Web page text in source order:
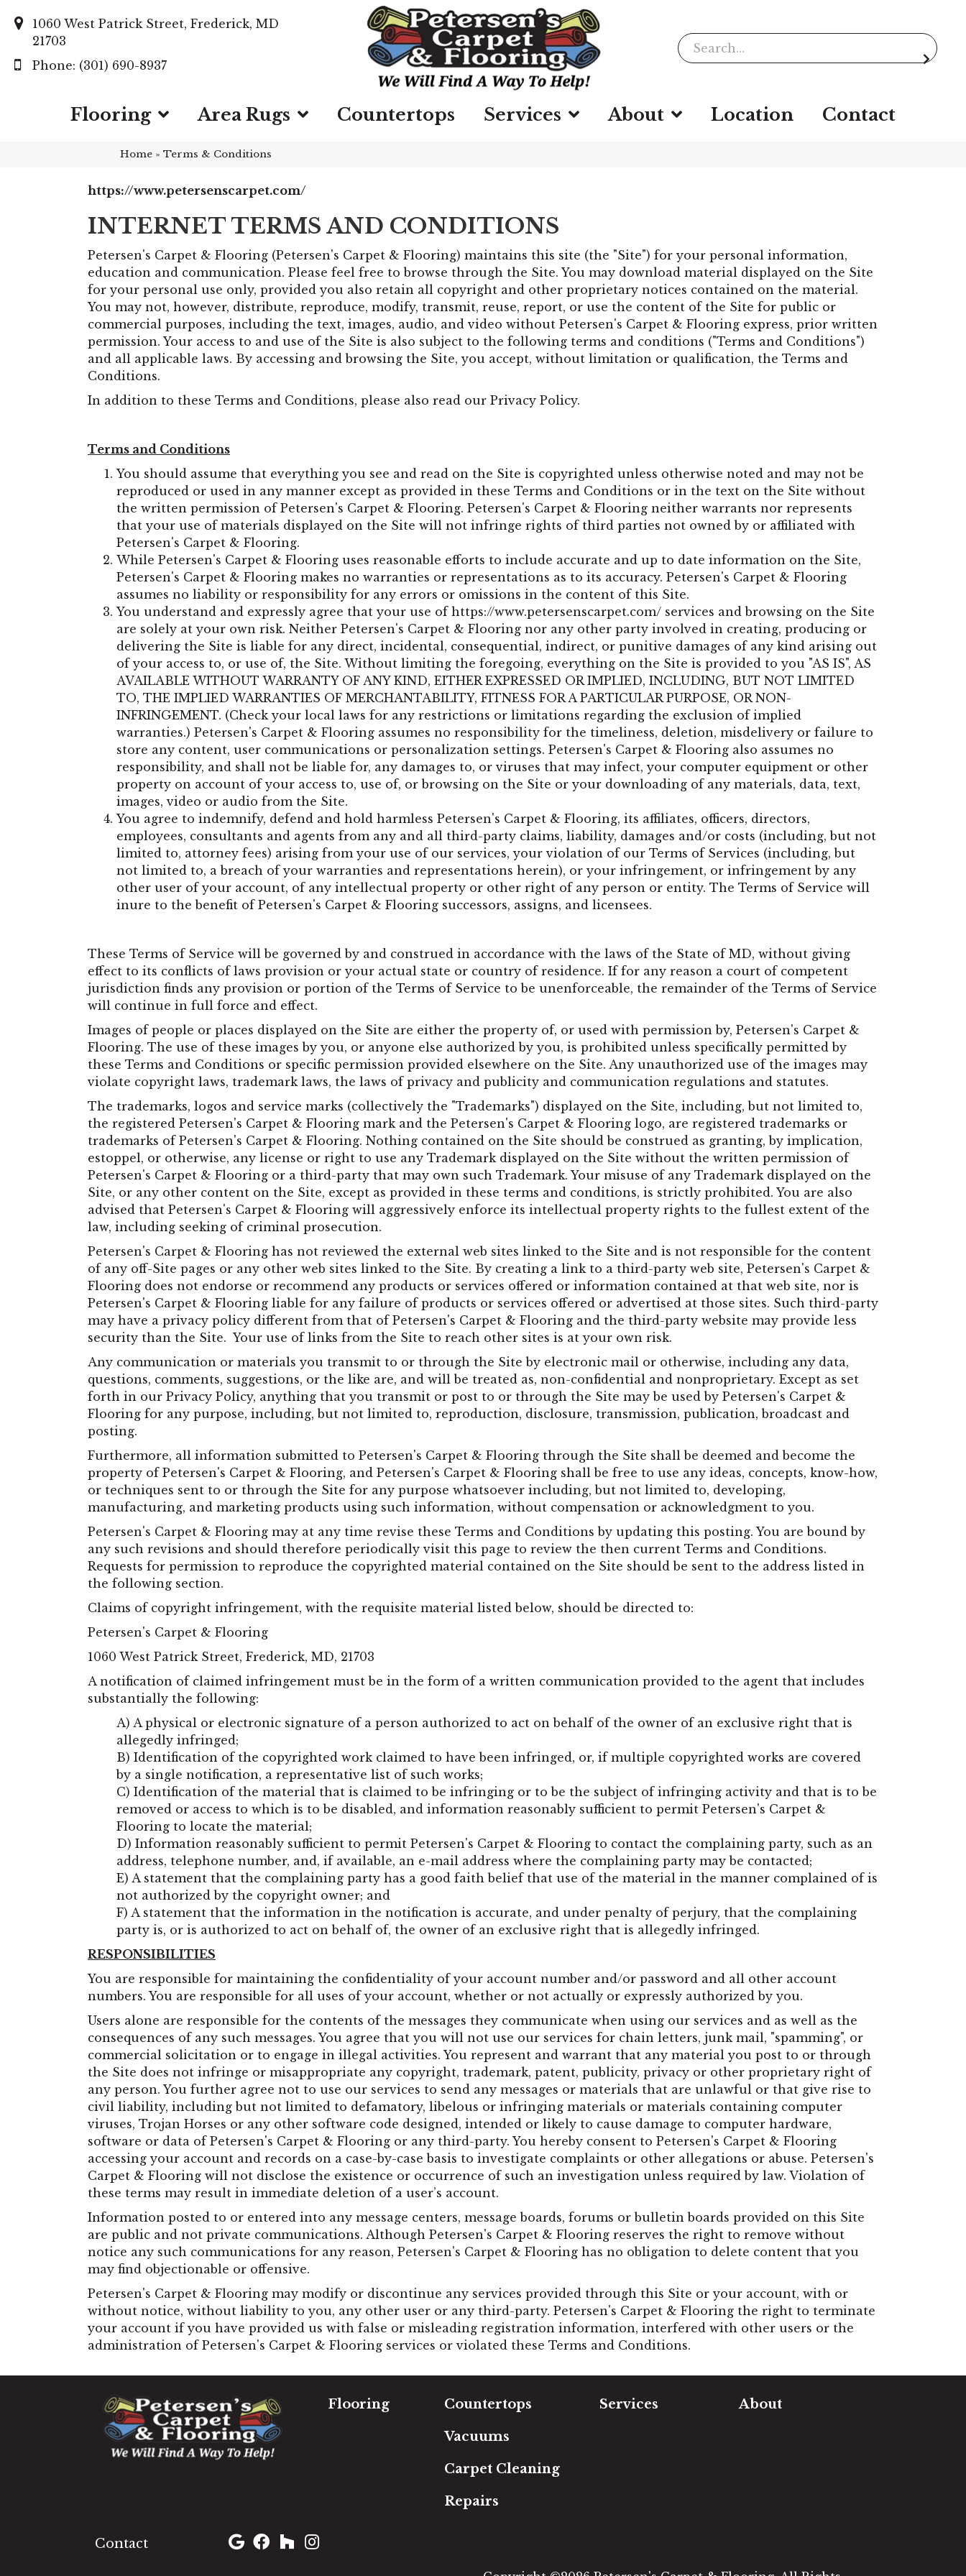
1060 West Patrick Street, Frederick, MD
21703
(301) 690-8937
Flooring Area Rugs Countertops Services About Location Contact
Home » Terms & Conditions
https://www.petersenscarpet.com/
INTERNET TERMS AND CONDITIONS
Petersen's Carpet & Flooring (Petersen's Carpet & Flooring) maintains this site (the "Site") for your personal information,
education and communication. Please feel free to browse through the Site. You may download material displayed on the Site
for your personal use only, provided you also retain all copyright and other proprietary notices contained on the material.
You may not, however, distribute, reproduce, modify, transmit, reuse, report, or use the content of the Site for public or
commercial purposes, including the text, images, audio, and video without Petersen's Carpet & Flooring express, prior written
permission. Your access to and use of the Site is also subject to the following terms and conditions ("Terms and Conditions")
and all applicable laws. By accessing and browsing the Site, you accept, without limitation or qualification, the Terms and
Conditions.
In addition to these Terms and Conditions, please also read our Privacy Policy.
Terms and Conditions
You should assume that everything you see and read on the Site is copyrighted unless otherwise noted and may not be
reproduced or used in any manner except as provided in these Terms and Conditions or in the text on the Site without
the written permission of Petersen's Carpet & Flooring. Petersen's Carpet & Flooring neither warrants nor represents
that your use of materials displayed on the Site will not infringe rights of third parties not owned by or affiliated with
Petersen's Carpet & Flooring.
While Petersen's Carpet & Flooring uses reasonable efforts to include accurate and up to date information on the Site,
Petersen's Carpet & Flooring makes no warranties or representations as to its accuracy. Petersen's Carpet & Flooring
assumes no liability or responsibility for any errors or omissions in the content of this Site.
You understand and expressly agree that your use of https://www.petersenscarpet.com/ services and browsing on the Site
are solely at your own risk. Neither Petersen's Carpet & Flooring nor any other party involved in creating, producing or
delivering the Site is liable for any direct, incidental, consequential, indirect, or punitive damages of any kind arising out
of your access to, or use of, the Site. Without limiting the foregoing, everything on the Site is provided to you "AS IS", AS
AVAILABLE WITHOUT WARRANTY OF ANY KIND, EITHER EXPRESSED OR IMPLIED, INCLUDING, BUT NOT LIMITED
TO, THE IMPLIED WARRANTIES OF MERCHANTABILITY, FITNESS FOR A PARTICULAR PURPOSE, OR NON-
INFRINGEMENT. (Check your local laws for any restrictions or limitations regarding the exclusion of implied
warranties.) Petersen's Carpet & Flooring assumes no responsibility for the timeliness, deletion, misdelivery or failure to
store any content, user communications or personalization settings. Petersen's Carpet & Flooring also assumes no
responsibility, and shall not be liable for, any damages to, or viruses that may infect, your computer equipment or other
property on account of your access to, use of, or browsing on the Site or your downloading of any materials, data, text,
images, video or audio from the Site.
You agree to indemnify, defend and hold harmless Petersen's Carpet & Flooring, its affiliates, officers, directors,
employees, consultants and agents from any and all third-party claims, liability, damages and/or costs (including, but not
limited to, attorney fees) arising from your use of our services, your violation of our Terms of Services (including, but
not limited to, a breach of your warranties and representations herein), or your infringement, or infringement by any
other user of your account, of any intellectual property or other right of any person or entity. The Terms of Service will
inure to the benefit of Petersen's Carpet & Flooring successors, assigns, and licensees.
These Terms of Service will be governed by and construed in accordance with the laws of the State of MD, without giving
effect to its conflicts of laws provision or your actual state or country of residence. If for any reason a court of competent
jurisdiction finds any provision or portion of the Terms of Service to be unenforceable, the remainder of the Terms of Service
will continue in full force and effect.
Images of people or places displayed on the Site are either the property of, or used with permission by, Petersen's Carpet &
Flooring. The use of these images by you, or anyone else authorized by you, is prohibited unless specifically permitted by
these Terms and Conditions or specific permission provided elsewhere on the Site. Any unauthorized use of the images may
violate copyright laws, trademark laws, the laws of privacy and publicity and communication regulations and statutes.
The trademarks, logos and service marks (collectively the "Trademarks") displayed on the Site, including, but not limited to,
the registered Petersen's Carpet & Flooring mark and the Petersen's Carpet & Flooring logo, are registered trademarks or
trademarks of Petersen's Carpet & Flooring. Nothing contained on the Site should be construed as granting, by implication,
estoppel, or otherwise, any license or right to use any Trademark displayed on the Site without the written permission of
Petersen's Carpet & Flooring or a third-party that may own such Trademark. Your misuse of any Trademark displayed on the
Site, or any other content on the Site, except as provided in these terms and conditions, is strictly prohibited. You are also
advised that Petersen's Carpet & Flooring will aggressively enforce its intellectual property rights to the fullest extent of the
law, including seeking of criminal prosecution.
Petersen's Carpet & Flooring has not reviewed the external web sites linked to the Site and is not responsible for the content
of any off-Site pages or any other web sites linked to the Site. By creating a link to a third-party web site, Petersen's Carpet &
Flooring does not endorse or recommend any products or services offered or information contained at that web site, nor is
Petersen's Carpet & Flooring liable for any failure of products or services offered or advertised at those sites. Such third-party
may have a privacy policy different from that of Petersen's Carpet & Flooring and the third-party website may provide less
security than the Site. Your use of links from the Site to reach other sites is at your own risk.
Any communication or materials you transmit to or through the Site by electronic mail or otherwise, including any data,
questions, comments, suggestions, or the like are, and will be treated as, non-confidential and nonproprietary. Except as set
forth in our Privacy Policy, anything that you transmit or post to or through the Site may be used by Petersen's Carpet &
Flooring for any purpose, including, but not limited to, reproduction, disclosure, transmission, publication, broadcast and
posting.
Furthermore, all information submitted to Petersen's Carpet & Flooring through the Site shall be deemed and become the
property of Petersen's Carpet & Flooring, and Petersen's Carpet & Flooring shall be free to use any ideas, concepts, know-how,
or techniques sent to or through the Site for any purpose whatsoever including, but not limited to, developing,
manufacturing, and marketing products using such information, without compensation or acknowledgment to you.
Petersen's Carpet & Flooring may at any time revise these Terms and Conditions by updating this posting. You are bound by
any such revisions and should therefore periodically visit this page to review the then current Terms and Conditions.
Requests for permission to reproduce the copyrighted material contained on the Site should be sent to the address listed in
the following section.
Claims of copyright infringement, with the requisite material listed below, should be directed to:
Petersen's Carpet & Flooring
1060 West Patrick Street, Frederick, MD, 21703
A notification of claimed infringement must be in the form of a written communication provided to the agent that includes
substantially the following:
A) A physical or electronic signature of a person authorized to act on behalf of the owner of an exclusive right that is
allegedly infringed;
B) Identification of the copyrighted work claimed to have been infringed, or, if multiple copyrighted works are covered
by a single notification, a representative list of such works;
C) Identification of the material that is claimed to be infringing or to be the subject of infringing activity and that is to be
removed or access to which is to be disabled, and information reasonably sufficient to permit Petersen's Carpet &
Flooring to locate the material;
D) Information reasonably sufficient to permit Petersen's Carpet & Flooring to contact the complaining party, such as an
address, telephone number, and, if available, an e-mail address where the complaining party may be contacted;
E) A statement that the complaining party has a good faith belief that use of the material in the manner complained of is
not authorized by the copyright owner; and
F) A statement that the information in the notification is accurate, and under penalty of perjury, that the complaining
party is, or is authorized to act on behalf of, the owner of an exclusive right that is allegedly infringed.
RESPONSIBILITIES
You are responsible for maintaining the confidentiality of your account number and/or password and all other account
numbers. You are responsible for all uses of your account, whether or not actually or expressly authorized by you.
Users alone are responsible for the contents of the messages they communicate when using our services and as well as the
consequences of any such messages. You agree that you will not use our services for chain letters, junk mail, "spamming", or
commercial solicitation or to engage in illegal activities. You represent and warrant that any material you post to or through
the Site does not infringe or misappropriate any copyright, trademark, patent, publicity, privacy or other proprietary right of
any person. You further agree not to use our services to send any messages or materials that are unlawful or that give rise to
civil liability, including but not limited to defamatory, libelous or infringing materials or materials containing computer
viruses, Trojan Horses or any other software code designed, intended or likely to cause damage to computer hardware,
software or data of Petersen's Carpet & Flooring or any third-party. You hereby consent to Petersen's Carpet & Flooring
accessing your account and records on a case-by-case basis to investigate complaints or other allegations or abuse. Petersen's
Carpet & Flooring will not disclose the existence or occurrence of such an investigation unless required by law. Violation of
these terms may result in immediate deletion of a user’s account.
Information posted to or entered into any message centers, message boards, forums or bulletin boards provided on this Site
are public and not private communications. Although Petersen's Carpet & Flooring reserves the right to remove without
notice any such communications for any reason, Petersen's Carpet & Flooring has no obligation to delete content that you
may find objectionable or offensive.
Petersen's Carpet & Flooring may modify or discontinue any services provided through this Site or your account, with or
without notice, without liability to you, any other user or any third-party. Petersen's Carpet & Flooring the right to terminate
your account if you have provided us with false or misleading registration information, interfered with other users or the
administration of Petersen's Carpet & Flooring services or violated these Terms and Conditions.
Contact
Flooring Countertops
Vacuums
Carpet Cleaning
Repairs
Services About